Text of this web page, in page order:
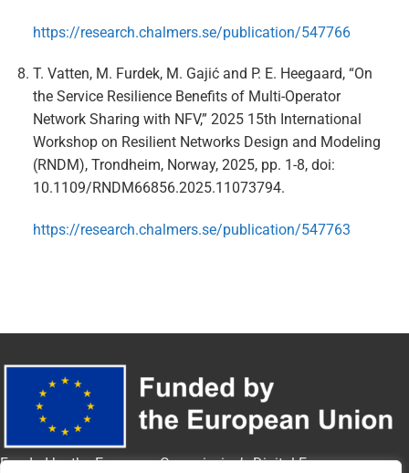
https://research.chalmers.se/publication/547766
T. Vatten, M. Furdek, M. Gajić and P. E. Heegaard, “On
the Service Resilience Benefits of Multi-Operator
Network Sharing with NFV,” 2025 15th International
Workshop on Resilient Networks Design and Modeling
(RNDM), Trondheim, Norway, 2025, pp. 1-8, doi:
10.1109/RNDM66856.2025.11073794.
https://research.chalmers.se/publication/547763
Funded by the European Commission’s Digital Europe